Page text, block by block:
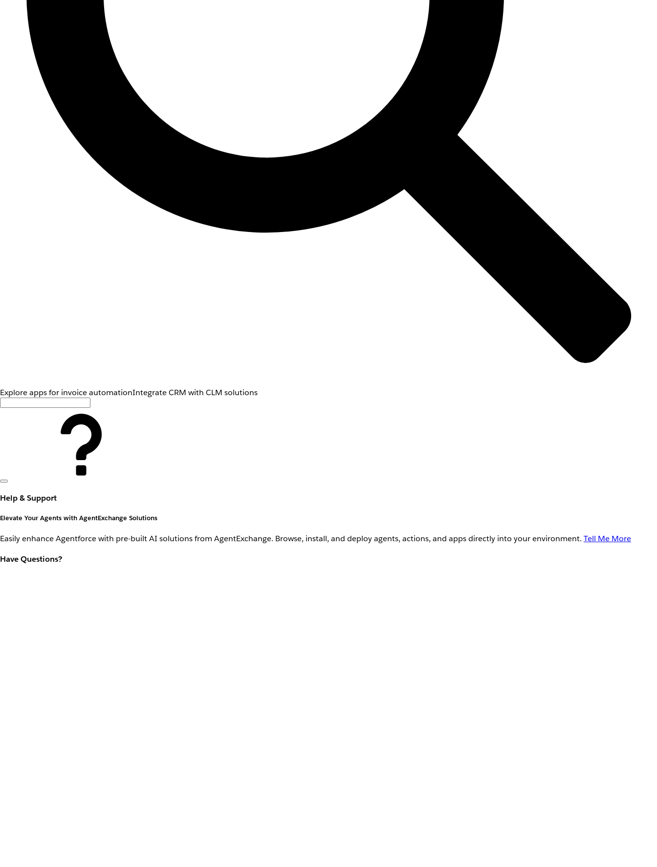
Explore apps for invoice automationIntegrate CRM with CLM solutions
Help & Support
Elevate Your Agents with AgentExchange Solutions
Easily enhance Agentforce with pre-built AI solutions from AgentExchange. Browse, install, and deploy agents, actions, and apps directly into your environment. Tell Me More
Have Questions?